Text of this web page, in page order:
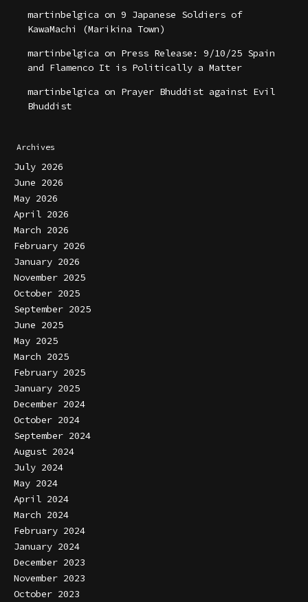
martinbelgica on 9 Japanese Soldiers of
KawaMachi (Marikina Town)
martinbelgica on Press Release: 9/10/25 Spain
and Flamenco It is Politically a Matter
martinbelgica on Prayer Bhuddist against Evil
Bhuddist
Archives
July 2026
June 2026
May 2026
April 2026
March 2026
February 2026
January 2026
November 2025
October 2025
September 2025
June 2025
May 2025
March 2025
February 2025
January 2025
December 2024
October 2024
September 2024
August 2024
July 2024
May 2024
April 2024
March 2024
February 2024
January 2024
December 2023
November 2023
October 2023